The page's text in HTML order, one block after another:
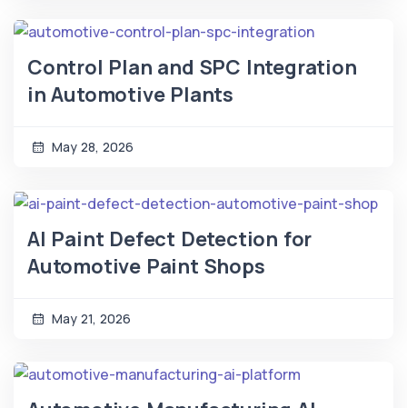
Control Plan and SPC Integration
in Automotive Plants
May 28, 2026
AI Paint Defect Detection for
Automotive Paint Shops
May 21, 2026